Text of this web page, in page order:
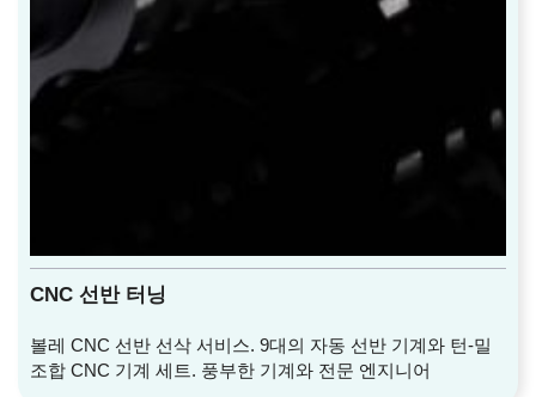
CNC 선반 터닝
볼레 CNC 선반 선삭 서비스. 9대의 자동 선반 기계와 턴-밀
조합 CNC 기계 세트. 풍부한 기계와 전문 엔지니어